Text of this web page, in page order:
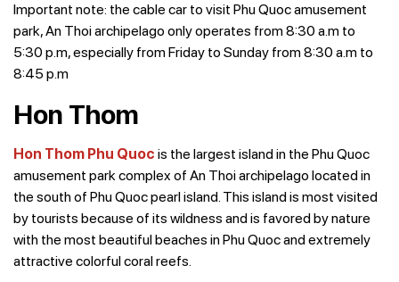
Important note: the cable car to visit Phu Quoc amusement
park, An Thoi archipelago only operates from 8:30 a.m to
5:30 p.m, especially from Friday to Sunday from 8:30 a.m to
8:45 p.m
Hon Thom
Hon Thom Phu Quoc is the largest island in the Phu Quoc
amusement park complex of An Thoi archipelago located in
the south of Phu Quoc pearl island. This island is most visited
by tourists because of its wildness and is favored by nature
with the most beautiful beaches in Phu Quoc and extremely
attractive colorful coral reefs.